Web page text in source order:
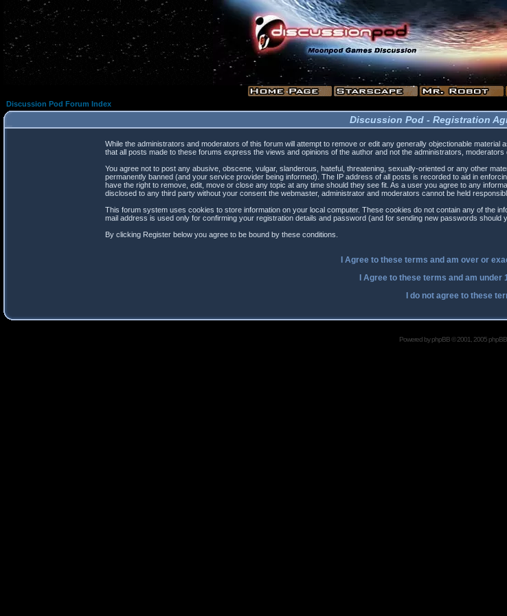
Discussion Pod Forum Index
Discussion Pod - Registration
While the administrators and moderators of this forum will attempt to remove or edit any generally objectionable
that all posts made to these forums express the views and opinions of the author and not the administrators,
You agree not to post any abusive, obscene, vulgar, slanderous, hateful, threatening, sexually-oriented or any other
permanently banned (and your service provider being informed). The IP address of all posts is recorded to aid in
have the right to remove, edit, move or close any topic at any time should they see fit. As a user you agree to any
disclosed to any third party without your consent the webmaster, administrator and moderators cannot be held
This forum system uses cookies to store information on your local computer. These cookies do not contain any of the
mail address is used only for confirming your registration details and password (and for sending new passwords should
By clicking Register below you agree to be bound by these conditions.
I Agree to these terms and am over or
I Agree to these terms and am under
I do not agree to these
Powered byphpBB© 2001, 2005